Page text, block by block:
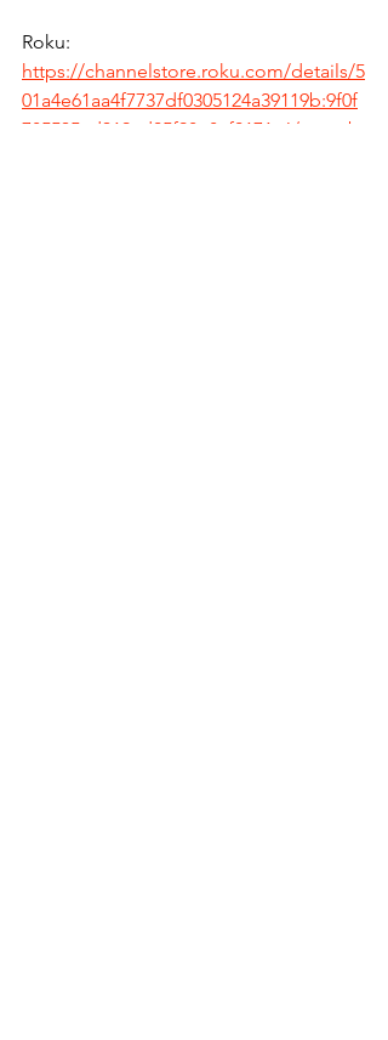
Roku:
https://channelstore.roku.com/details/5
01a4e61aa4f7737df0305124a39119b:9f0f
785535ad319cd05f98e8af0171c6/youtub